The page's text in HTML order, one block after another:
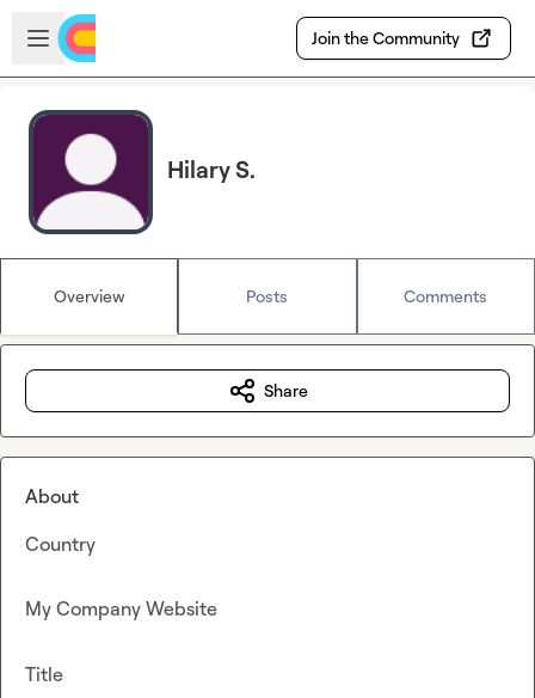
Skip to main content
Open sidebar
Join the Community
Hilary S.
Overview Posts Comments
Share
About
Country
My Company Website
Title